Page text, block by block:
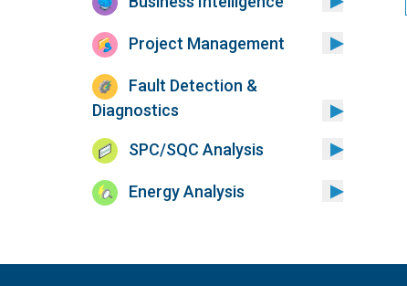
Project Management
Fault Detection &
Diagnostics
SPC/SQC Analysis
Energy Analysis